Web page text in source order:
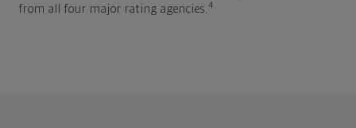
from all four major rating agencies.4